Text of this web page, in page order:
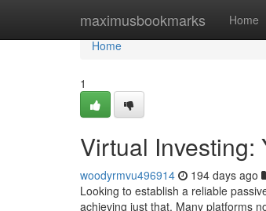
maximusbookmarks Home
Home
Home
1
Virtual Investing:
woodyrmvu496914 194 days ago
Looking to establish a reliable
achieving just that. Many platforms